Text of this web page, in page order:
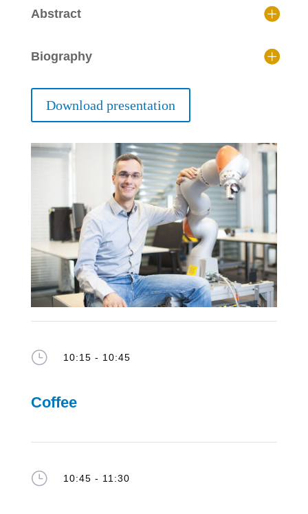
Abstract
Biography
Download presentation
} 10:15 - 10:45
Coffee
} 10:45 - 11:30